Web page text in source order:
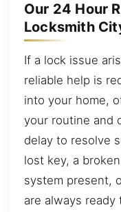
Our 24 Hour
Locksmith
If a lock issue
reliable help is
into your home,
your routine and
delay to resolve
lost key, a
system present,
are always